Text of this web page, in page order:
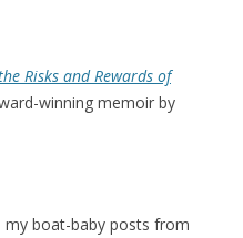
Risks and Rewards of
winning memoir by
boat-baby posts from